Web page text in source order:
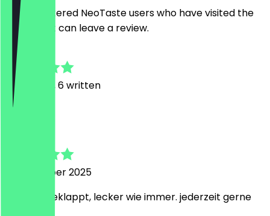
Only registered NeoTaste users who have visited the
restaurant can leave a review.
4.5
13Reviews, 6 written
13 November 2025
bestens geklappt, lecker wie immer. jederzeit gerne